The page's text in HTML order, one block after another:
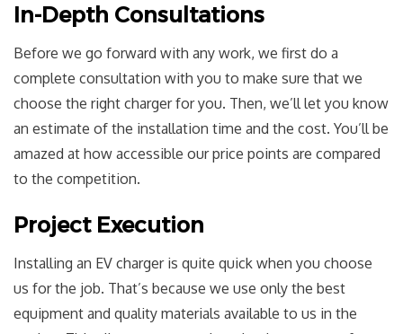
In-Depth Consultations
Before we go forward with any work, we first do a
complete consultation with you to make sure that we
choose the right charger for you. Then, we’ll let you know
an estimate of the installation time and the cost. You’ll be
amazed at how accessible our price points are compared
to the competition.
Project Execution
Installing an EV charger is quite quick when you choose
us for the job. That’s because we use only the best
equipment and quality materials available to us in the